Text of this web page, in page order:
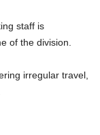
staff is
of the division.
irregular travel,